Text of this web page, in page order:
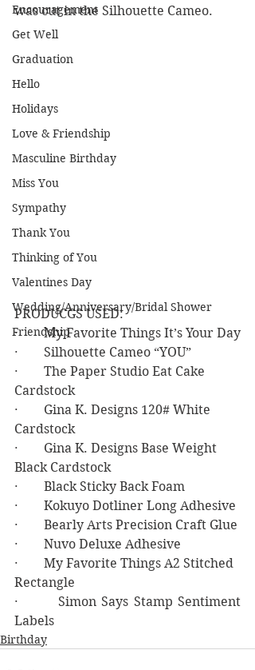
Encouragement
Get Well
Graduation
Hello
Holidays
Love & Friendship
Masculine Birthday
Miss You
Sympathy
Thank You
Thinking of You
Valentines Day
Wedding/Anniversary/Bridal Shower
Friendship
was cut in the Silhouette Cameo.
PRODUCGS USED:
·        My Favorite Things It’s Your Day
·        Silhouette Cameo “YOU”
·        The Paper Studio Eat Cake
Cardstock
·        Gina K. Designs 120# White
Cardstock
·        Gina K. Designs Base Weight
Black Cardstock
·        Black Sticky Back Foam
·        Kokuyo Dotliner Long Adhesive
·        Bearly Arts Precision Craft Glue
·        Nuvo Deluxe Adhesive
·        My Favorite Things A2 Stitched
Rectangle
·        Simon Says Stamp Sentiment
Labels
Birthday